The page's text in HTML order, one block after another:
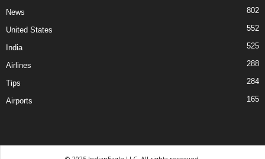
News 802
United States 552
India 525
Airlines 288
Tips 284
Airports 165